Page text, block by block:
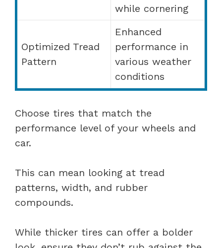
while cornering
Optimized Tread
Pattern
Enhanced
performance in
various weather
conditions
Choose tires that match the
performance level of your wheels and
car.
This can mean looking at tread
patterns, width, and rubber
compounds.
While thicker tires can offer a bolder